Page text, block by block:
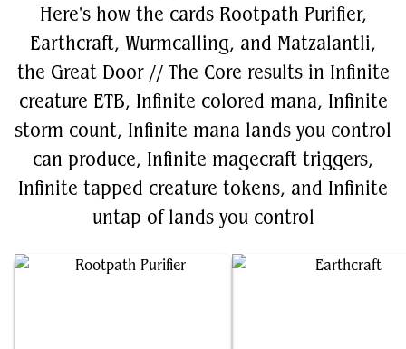
Here's how the cards Rootpath Purifier,
Earthcraft, Wurmcalling, and Matzalantli,
the Great Door // The Core results in Infinite
creature ETB, Infinite colored mana, Infinite
storm count, Infinite mana lands you control
can produce, Infinite magecraft triggers,
Infinite tapped creature tokens, and Infinite
untap of lands you control